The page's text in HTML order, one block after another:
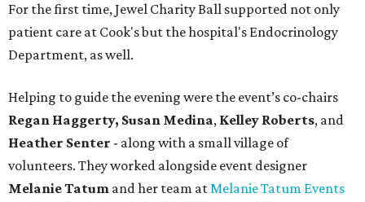
For the first time, Jewel Charity Ball supported not only
patient care at Cook's but the hospital's Endocrinology
Department, as well.
Helping to guide the evening were the event’s co-chairs
Regan Haggerty, Susan Medina, Kelley Roberts, and
Heather Senter - along with a small village of
volunteers. They worked alongside event designer
Melanie Tatum and her team atMelanie Tatum Events